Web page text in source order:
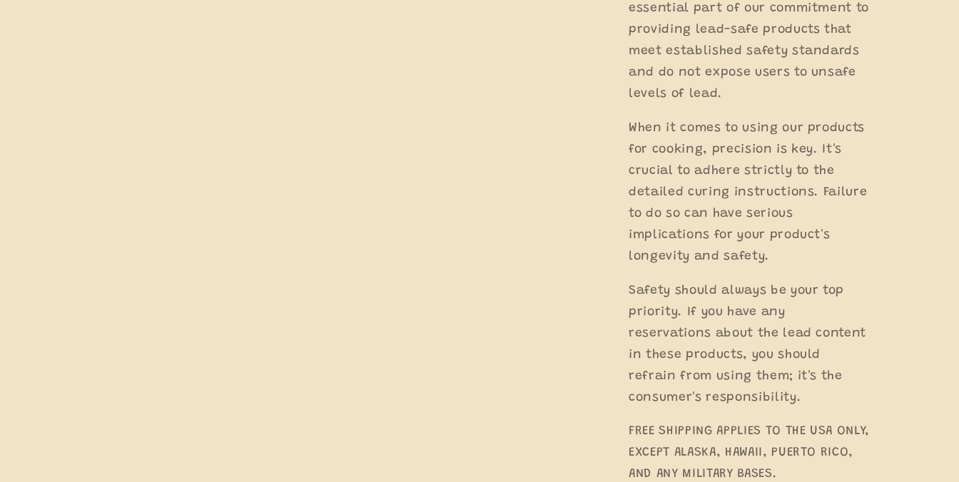
essential part of our commitment to
providing lead-safe products that
meet established safety standards
and do not expose users to unsafe
levels of lead.
When it comes to using our products
for cooking, precision is key. It's
crucial to adhere strictly to the
detailed curing instructions. Failure
to do so can have serious
implications for your product's
longevity and safety.
Safety should always be your top
priority. If you have any
reservations about the lead content
in these products, you should
refrain from using them; it's the
consumer's responsibility.
FREE SHIPPING APPLIES TO THE USA ONLY,
EXCEPT ALASKA, HAWAII, PUERTO RICO,
AND ANY MILITARY BASES.